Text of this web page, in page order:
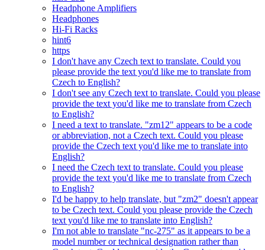
Headphone Amplifiers
Headphones
Hi-Fi Racks
hint6
https
I don't have any Czech text to translate. Could you
please provide the text you'd like me to translate from
Czech to English?
I don't see any Czech text to translate. Could you please
provide the text you'd like me to translate from Czech
to English?
I need a text to translate. "zm12" appears to be a code
or abbreviation, not a Czech text. Could you please
provide the Czech text you'd like me to translate into
English?
I need the Czech text to translate. Could you please
provide the text you'd like me to translate from Czech
to English?
I'd be happy to help translate, but "zm2" doesn't appear
to be Czech text. Could you please provide the Czech
text you'd like me to translate into English?
I'm not able to translate "nc-275" as it appears to be a
model number or technical designation rather than